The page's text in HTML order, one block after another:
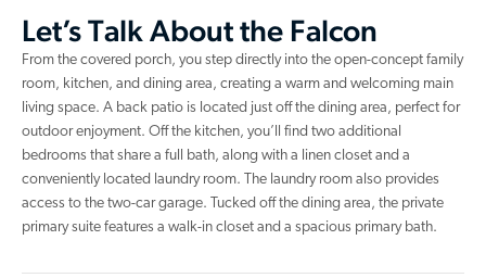
Let’s Talk About the Falcon
From the covered porch, you step directly into the open-concept family
room, kitchen, and dining area, creating a warm and welcoming main
living space. A back patio is located just off the dining area, perfect for
outdoor enjoyment. Off the kitchen, you’ll find two additional
bedrooms that share a full bath, along with a linen closet and a
conveniently located laundry room. The laundry room also provides
access to the two-car garage. Tucked off the dining area, the private
primary suite features a walk-in closet and a spacious primary bath.